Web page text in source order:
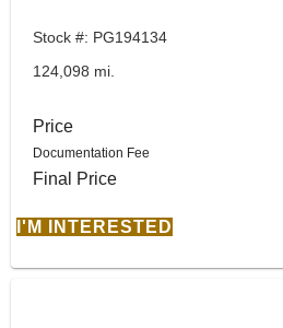
Stock #: PG194134
124,098 mi.
Price
Documentation Fee
Final Price
I'M INTERESTED